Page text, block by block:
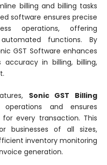
billing and billing tasks
software ensures precise
operations, offering
functions. By
GST Software enhances
in billing, billing,
Sonic GST Billing
and ensures
every transaction. This
businesses of all sizes,
inventory monitoring
generation.